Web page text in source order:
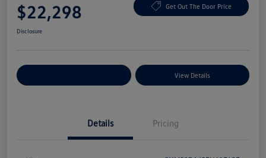
$22,298 Get Out The Door Price
Disclosure
View Details
Details Pricing